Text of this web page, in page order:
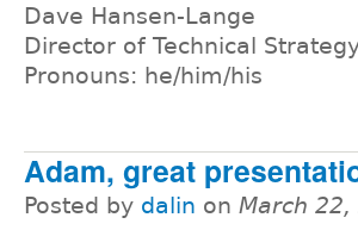
Dave Hansen-Lange
Director of Technical
Pronouns: he/him/his
Adam, great
Posted by dalin on March